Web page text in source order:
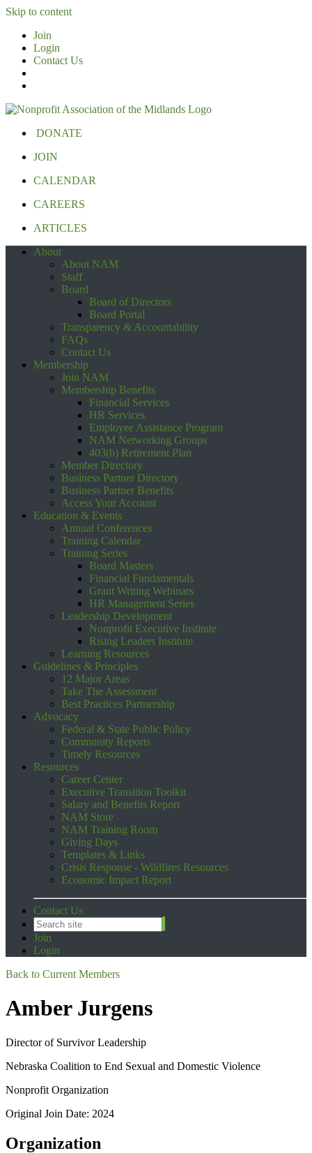
Skip to content
Join
Login
Contact Us
DONATE
JOIN
CALENDAR
CAREERS
ARTICLES
About
About NAM
Staff
Board
Board of Directors
Board Portal
Transparency & Accountability
FAQs
Contact Us
Membership
Join NAM
Membership Benefits
Financial Services
HR Services
Employee Assistance Program
NAM Networking Groups
403(b) Retirement Plan
Member Directory
Business Partner Directory
Business Partner Benefits
Access Your Account
Education & Events
Annual Conferences
Training Calendar
Training Series
Board Masters
Financial Fundamentals
Grant Writing Webinars
HR Management Series
Leadership Development
Nonprofit Executive Institute
Rising Leaders Institute
Learning Resources
Guidelines & Principles
12 Major Areas
Take The Assessment
Best Practices Partnership
Advocacy
Federal & State Public Policy
Community Reports
Timely Resources
Resources
Career Center
Executive Transition Toolkit
Salary and Benefits Report
NAM Store
NAM Training Room
Giving Days
Templates & Links
Crisis Response - Wildfires Resources
Economic Impact Report
Contact Us
Join
Login
Back to Current Members
Amber Jurgens
Director of Survivor Leadership
Nebraska Coalition to End Sexual and Domestic Violence
Nonprofit Organization
Original Join Date: 2024
Organization